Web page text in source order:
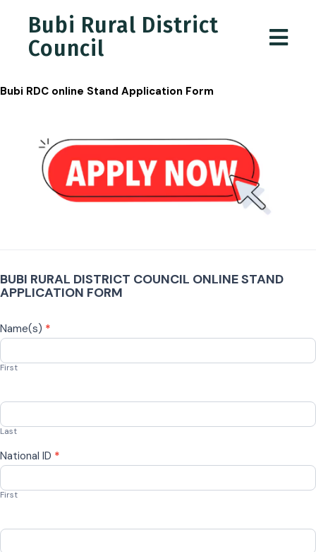
Bubi Rural District
Council
Bubi RDC online Stand Application Form
BUBI RURAL DISTRICT COUNCIL ONLINE STAND
APPLICATION FORM
Name(s) *
First
Last
National ID *
First